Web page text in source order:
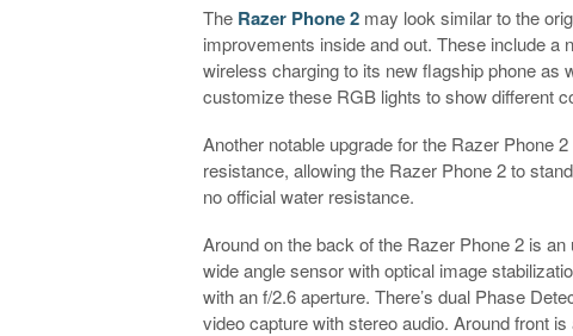
The Razer Phone 2 may look similar to the
improvements inside and out. These include a
wireless charging to its new flagship phone as
customize these RGB lights to show different
Another notable upgrade for the Razer Phone
resistance, allowing the Razer Phone 2 to
no official water resistance.
Around on the back of the Razer Phone 2 is
wide angle sensor with optical image
with an f/2.6 aperture. There’s dual Phase
video capture with stereo audio. Around front